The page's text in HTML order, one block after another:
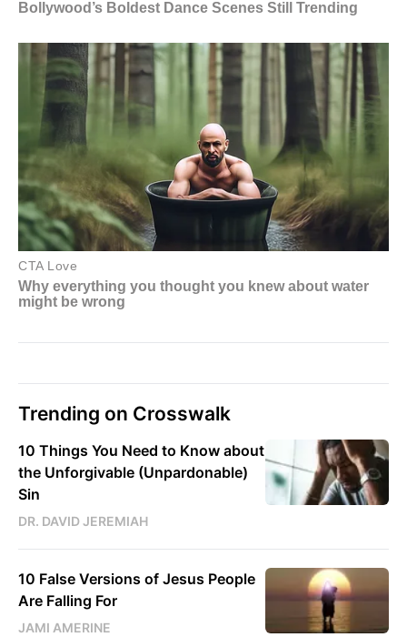
Trending on Crosswalk
10 Things You Need to Know about
the Unforgivable (Unpardonable)
Sin
DR. DAVID JEREMIAH
10 False Versions of Jesus People
Are Falling For
JAMI AMERINE